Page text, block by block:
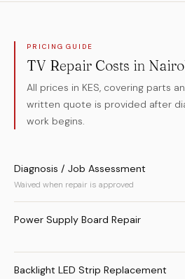
PRICING GUIDE
TV Repair Costs in
All prices in KES, covering parts
written quote is provided after
work begins.
Diagnosis / Job Assessment
Waived when repair is approved
Power Supply Board Repair
Backlight LED Strip Replacement